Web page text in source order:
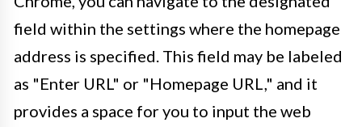
field within the settings where the homepage
address is specified. This field may be labeled
as "Enter URL" or "Homepage URL," and it
provides a space for you to input the web